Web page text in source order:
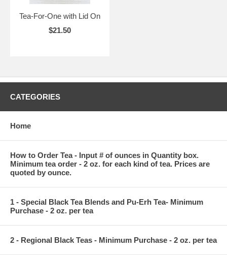
Tea-For-One with Lid On
$21.50
CATEGORIES
Home
How to Order Tea - Input # of ounces in Quantity box.
Minimum tea order - 2 oz. for each kind of tea. Prices are
quoted by ounce.
1 - Special Black Tea Blends and Pu-Erh Tea- Minimum
Purchase - 2 oz. per tea
2 - Regional Black Teas - Minimum Purchase - 2 oz. per tea